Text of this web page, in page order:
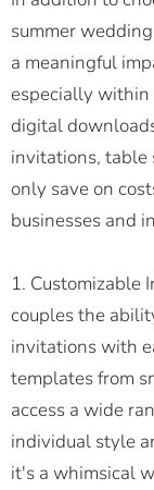
summer
a meaningful
especially within
digital
invitations, table
only save on
businesses and
1. Customizable
couples the
invitations with
templates from
access a wide
individual style
it's a whimsical